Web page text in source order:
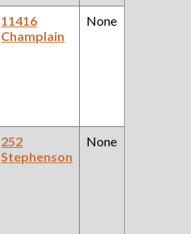
11416
Champlain
None
252
Stephenson
None